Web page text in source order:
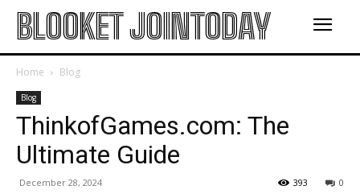
BLOOKET JOINTODAY
Home Blog
Blog
ThinkofGames.com: The
Ultimate Guide
December 28, 2024 0
393